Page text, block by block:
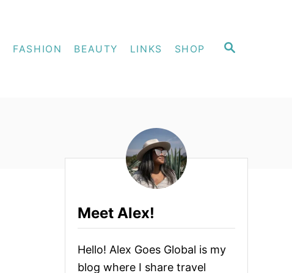
S
FASHION BEAUTY LINKS SHOP
Meet Alex!
Hello! Alex Goes Global is my
blog where I share travel